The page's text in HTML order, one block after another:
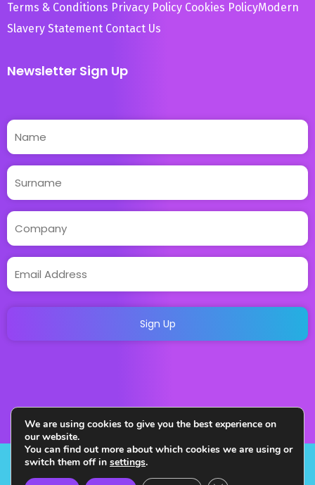
Terms & Conditions Privacy Policy Cookies PolicyModern
Slavery Statement Contact Us
Newsletter Sign Up
We are using cookies to give you the best experience on
our website.
You can find out more about which cookies we are using or
switch them off in settings.